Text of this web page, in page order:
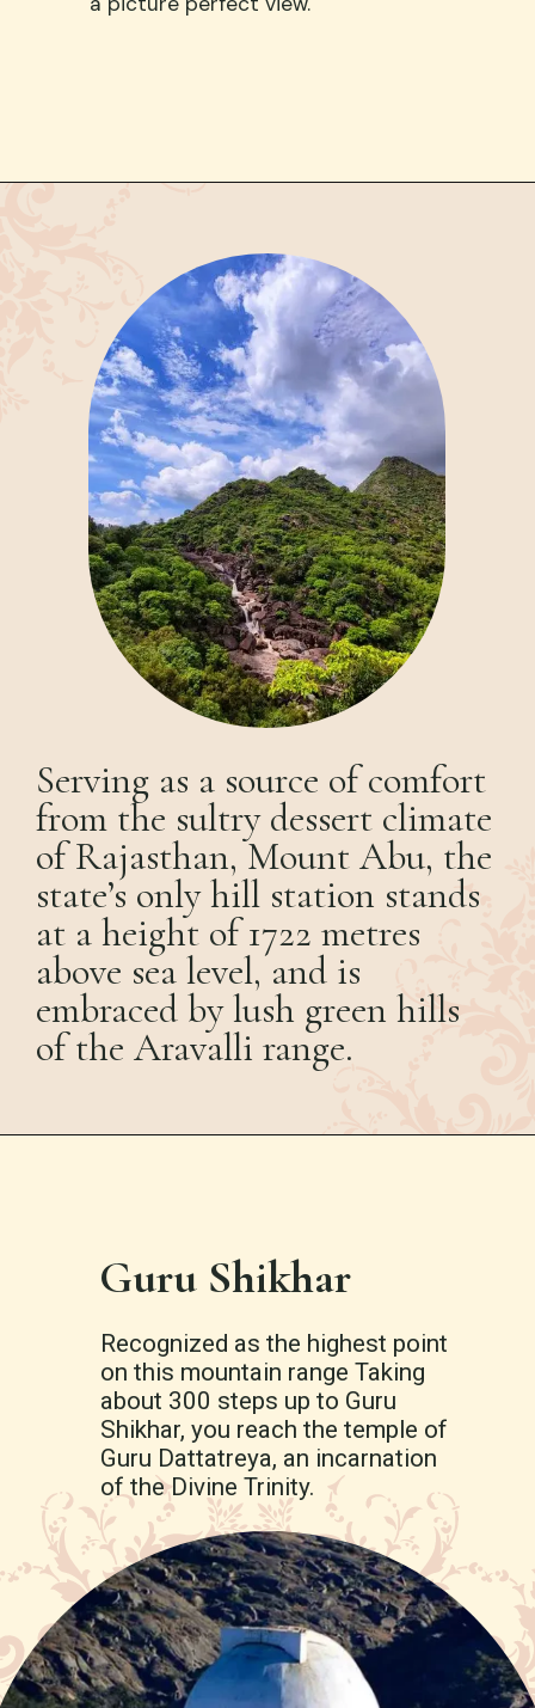
Serving as a source of comfort
from the sultry dessert climate
of Rajasthan, Mount Abu, the
state’s only hill station stands
at a height of 1722 metres
above sea level, and is
embraced by lush green hills
of the Aravalli range.
Guru Shikhar
Recognized as the highest point
on this mountain range Taking
about 300 steps up to Guru
Shikhar, you reach the temple of
Guru Dattatreya, an incarnation
of the Divine Trinity.